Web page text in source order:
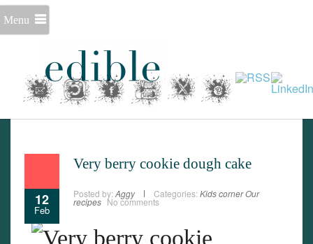
Menu
12
Feb
Very berry cookie dough cake
Posted by: Aggy Categories: Kids cornerOur
recipes No comments